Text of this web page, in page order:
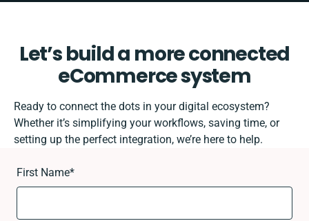
Let’s build a more connected
eCommerce system
Ready to connect the dots in your digital ecosystem?
Whether it’s simplifying your workflows, saving time, or
setting up the perfect integration, we’re here to help.
First Name*